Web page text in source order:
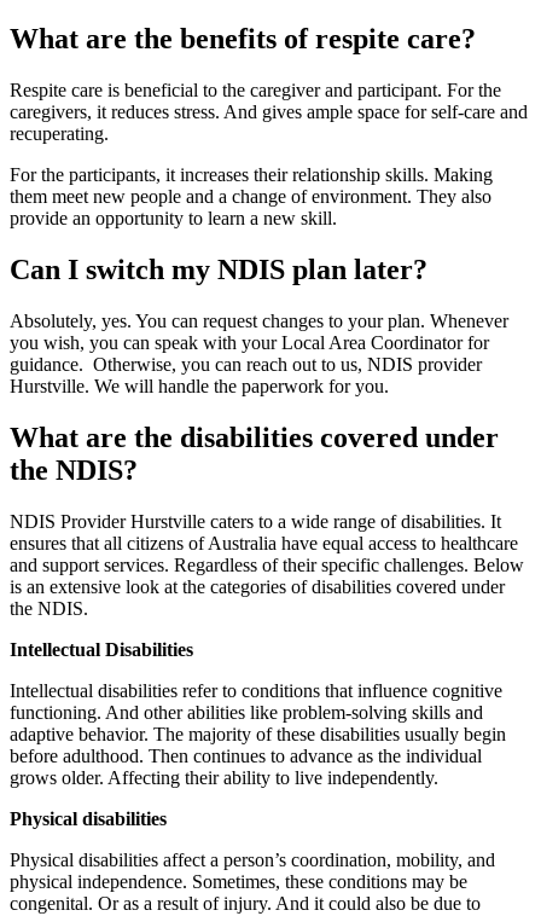
What are the benefits of respite care?
Respite care is beneficial to the caregiver and participant. For the
caregivers, it reduces stress. And gives ample space for self-care and
recuperating.
For the participants, it increases their relationship skills. Making
them meet new people and a change of environment. They also
provide an opportunity to learn a new skill.
Can I switch my NDIS plan later?
Absolutely, yes. You can request changes to your plan. Whenever
you wish, you can speak with your Local Area Coordinator for
guidance. Otherwise, you can reach out to us, NDIS provider
Hurstville. We will handle the paperwork for you.
What are the disabilities covered under
the NDIS?
NDIS Provider Hurstville caters to a wide range of disabilities. It
ensures that all citizens of Australia have equal access to healthcare
and support services. Regardless of their specific challenges. Below
is an extensive look at the categories of disabilities covered under
the NDIS.
Intellectual Disabilities
Intellectual disabilities refer to conditions that influence cognitive
functioning. And other abilities like problem-solving skills and
adaptive behavior. The majority of these disabilities usually begin
before adulthood. Then continues to advance as the individual
grows older. Affecting their ability to live independently.
Physical disabilities
Physical disabilities affect a person’s coordination, mobility, and
physical independence. Sometimes, these conditions may be
congenital. Or as a result of injury. And it could also be due to